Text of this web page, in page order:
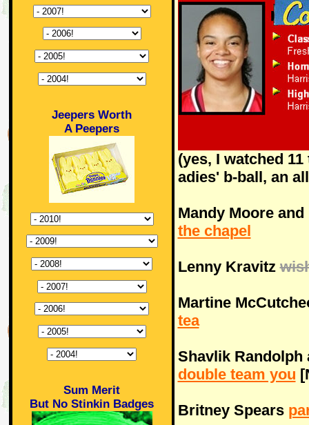
Jeepers Worth
A Peepers
Sum Merit
But No Stinkin Badges
(yes, I watched
adies' b-ball, an
Mandy Moore
the chapel
Lenny Kravitz
Martine
tea
Shavlik Randolph
double team you
Britney Spears